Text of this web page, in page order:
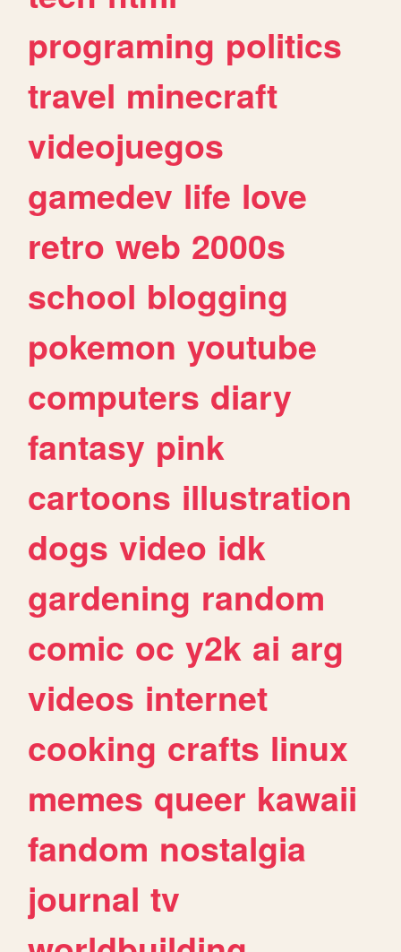
programing politics
travel minecraft
videojuegos
gamedev life love
retro web 2000s
school blogging
pokemon youtube
computers diary
fantasy pink
cartoons illustration
dogs video idk
gardening random
comic oc y2k ai arg
videos internet
cooking crafts linux
memes queer kawaii
fandom nostalgia
journal tv